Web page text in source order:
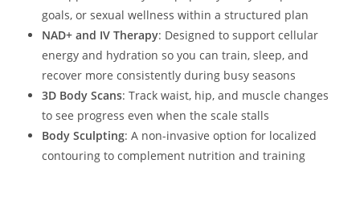
goals, or sexual wellness within a structured plan
NAD+ and IV Therapy: Designed to support cellular
energy and hydration so you can train, sleep, and
recover more consistently during busy seasons
3D Body Scans: Track waist, hip, and muscle changes
to see progress even when the scale stalls
Body Sculpting: A non-invasive option for localized
contouring to complement nutrition and training